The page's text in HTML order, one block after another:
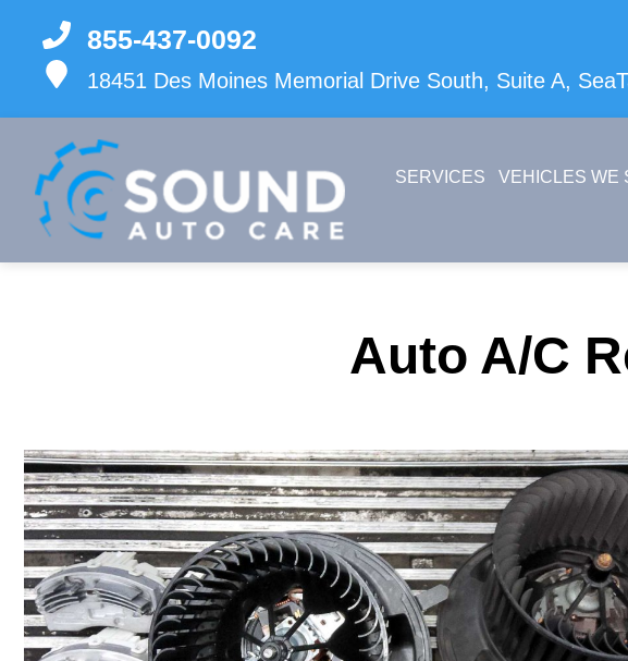
855-437-0092
18451 Des Moines Memorial Drive South, Suite A,
SERVICES VEHICLES WE
Auto A/C